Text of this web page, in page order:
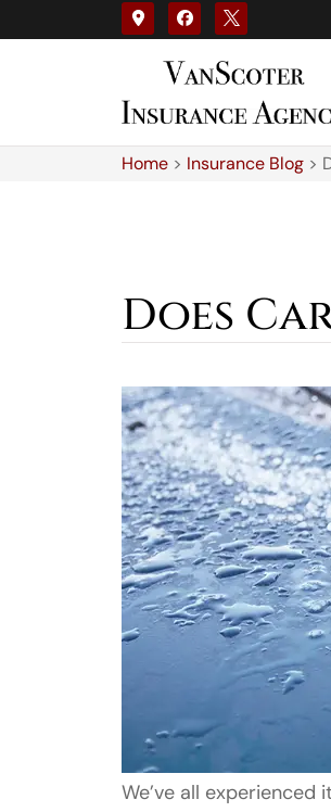
Home > Insurance Blog >
Does
We’ve all experienced